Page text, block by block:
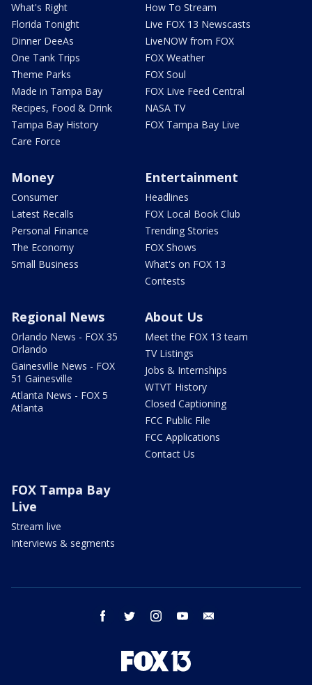
What's Right
Florida Tonight
Dinner DeeAs
One Tank Trips
Theme Parks
Made in Tampa Bay
Recipes, Food & Drink
Tampa Bay History
Care Force
How To Stream
Live FOX 13 Newscasts
LiveNOW from FOX
FOX Weather
FOX Soul
FOX Live Feed Central
NASA TV
FOX Tampa Bay Live
Money
Consumer
Latest Recalls
Personal Finance
The Economy
Small Business
Entertainment
Headlines
FOX Local Book Club
Trending Stories
FOX Shows
What's on FOX 13
Contests
Regional News
Orlando News - FOX 35
Orlando
Gainesville News - FOX
51 Gainesville
Atlanta News - FOX 5
Atlanta
About Us
Meet the FOX 13 team
TV Listings
Jobs & Internships
WTVT History
Closed Captioning
FCC Public File
FCC Applications
Contact Us
FOX Tampa Bay
Live
Stream live
Interviews & segments
facebook twitter instagram youtube